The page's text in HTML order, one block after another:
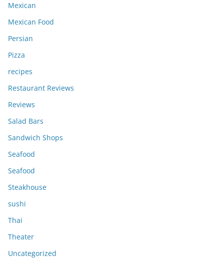
Mexican
Mexican Food
Persian
Pizza
recipes
Restaurant Reviews
Reviews
Salad Bars
Sandwich Shops
Seafood
Seafood
Steakhouse
sushi
Thai
Theater
Uncategorized